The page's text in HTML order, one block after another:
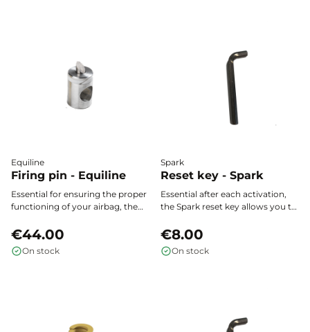
Equiline
Firing pin - Equiline
Essential for ensuring the proper
functioning of your airbag, the
Equiline actuator provides
optimal safety every time you
use your Allshot airbag vest.
€44.00
On stock
Spark
Reset key - Spark
Essential after each activation,
the Spark reset key allows you to
your Spark airbag vest easily and
safely.
€8.00
On stock